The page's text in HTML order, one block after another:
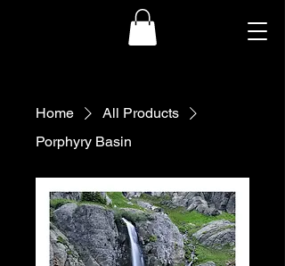
Home
All Products
Porphyry Basin